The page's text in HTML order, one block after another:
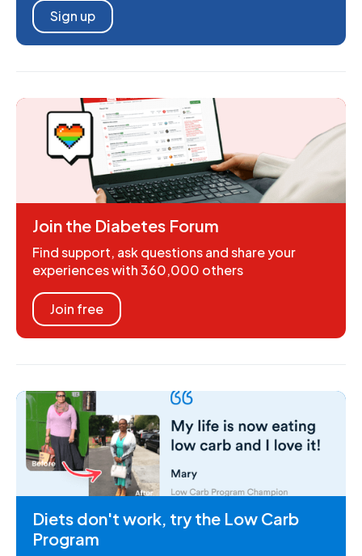
Sign up
Join the Diabetes Forum
Find support, ask questions and share your
experiences with 360,000 others
Join free
Diets don't work, try the Low Carb
Program